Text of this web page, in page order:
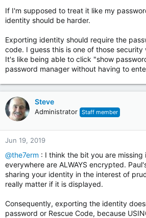
If I'm supposed to treat it like my
identity should be harder.
Exporting identity should require the
code. I guess this is one of those security
It's like being able to click "show
password manager without having to
Steve
Administrator Staff member
Jun 19, 2019
@the7erm : I think the bit you are missing
everywhere are ALWAYS encrypted.
sharing your identity in the interest of
really matter if it is displayed.
Consequently, exporting the identity
password or Rescue Code, because